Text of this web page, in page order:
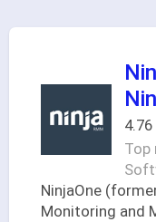
4.76
Top
NinjaOne
Monitoring and